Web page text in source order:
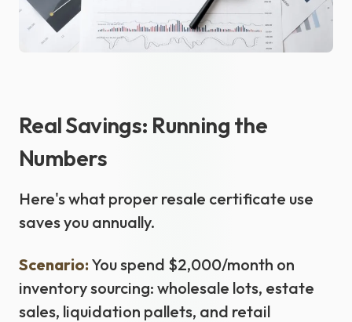
Real Savings: Running the
Numbers
Here's what proper resale certificate use
saves you annually.
Scenario: You spend $2,000/month on
inventory sourcing: wholesale lots, estate
sales, liquidation pallets, and retail